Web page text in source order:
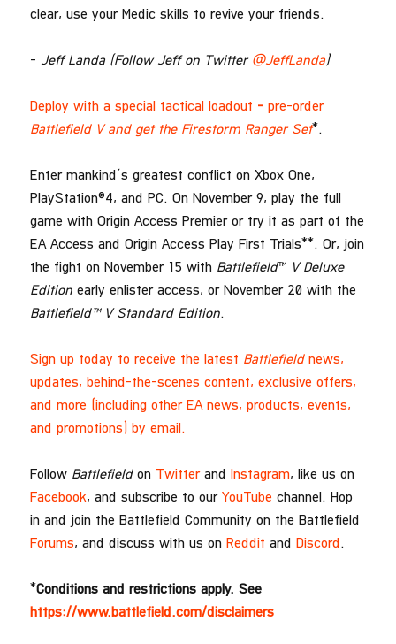
clear, use your Medic skills to revive your friends.
– Jeff Landa (Follow Jeff on Twitter @JeffLanda)
Deploy with a special tactical loadout –pre-order
Battlefield V and get the Firestorm Ranger Set*.
Enter mankind’s greatest conflict on Xbox One,
PlayStation®4, and PC. On November 9, play the full
game with Origin Access Premier or try it as part of the
EA Access and Origin Access Play First Trials**. Or, join
the fight on November 15 with Battlefield™V Deluxe
Editionearly enlister access, or November 20 with the
Battlefield™ V Standard Edition.
Sign up today to receive the latest Battlefieldnews,
updates, behind-the-scenes content, exclusive offers,
and more (including other EA news, products, events,
and promotions) by email.
Follow Battlefieldon Twitterand Instagram, like us on
Facebook, and subscribe to our YouTube channel. Hop
in and join the Battlefield Community on the Battlefield
Forums, and discuss with us on Reddit and Discord .
*Conditions and restrictions apply. See
https://www.battlefield.com/disclaimers